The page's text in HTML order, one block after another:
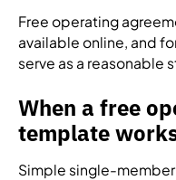
Free operating
available online, and
serve as a reasonable
When a free
template
Simple single-